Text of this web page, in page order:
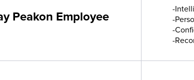
Peakon Employee
-
-
-
-